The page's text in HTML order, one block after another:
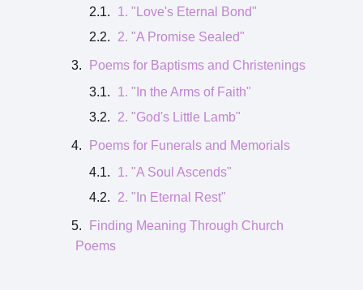
1. "Love's Eternal Bond"
2. "A Promise Sealed"
Poems for Baptisms and Christenings
1. "In the Arms of Faith"
2. "God's Little Lamb"
Poems for Funerals and Memorials
1. "A Soul Ascends"
2. "In Eternal Rest"
Finding Meaning Through Church
Poems